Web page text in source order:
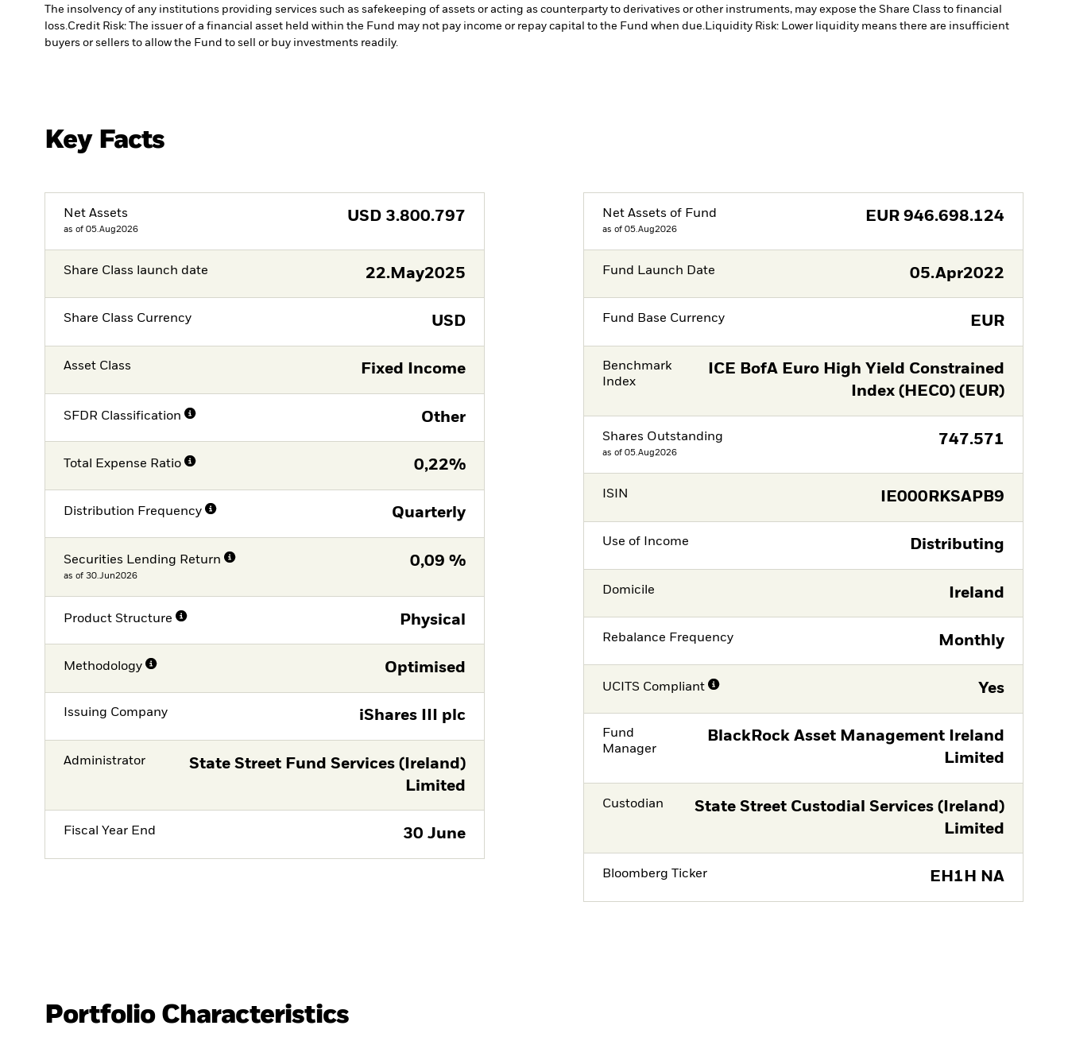
The insolvency of any institutions providing services such as safekeeping of assets or acting as counterparty to derivatives or other instruments, may expose the Share Class to financial
loss.Credit Risk: The issuer of a financial asset held within the Fund may not pay income or repay capital to the Fund when due.Liquidity Risk: Lower liquidity means there are insufficient
buyers or sellers to allow the Fund to sell or buy investments readily.
Key Facts
Net Assets
as of 05.Aug2026
USD 3.800.797
Share Class launch date 22.May2025
Share Class Currency USD
Asset Class Fixed Income
SFDR Classification Other
Total Expense Ratio 0,22%
Distribution Frequency Quarterly
Securities Lending Return
as of 30.Jun2026
0,09 %
Product Structure Physical
Methodology Optimised
Issuing Company iShares III plc
Administrator
State Street Fund Services (Ireland)
Limited
Fiscal Year End 30 June
Net Assets of Fund
as of 05.Aug2026
EUR 946.698.124
Fund Launch Date 05.Apr2022
Fund Base Currency EUR
Benchmark
Index
ICE BofA Euro High Yield Constrained
Index (HEC0) (EUR)
Shares Outstanding
as of 05.Aug2026
747.571
ISIN IE000RKSAPB9
Use of Income Distributing
Domicile Ireland
Rebalance Frequency Monthly
UCITS Compliant Yes
Fund
Manager
BlackRock Asset Management Ireland
Limited
Custodian
State Street Custodial Services (Ireland)
Limited
Bloomberg Ticker EH1H NA
Portfolio Characteristics